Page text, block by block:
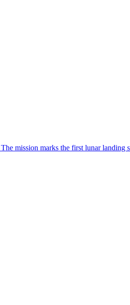
mission marks the first lunar landing